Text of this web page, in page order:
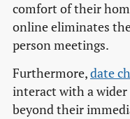
comfort of their
online eliminates
person meetings.
Furthermore,date
interact with a
beyond their